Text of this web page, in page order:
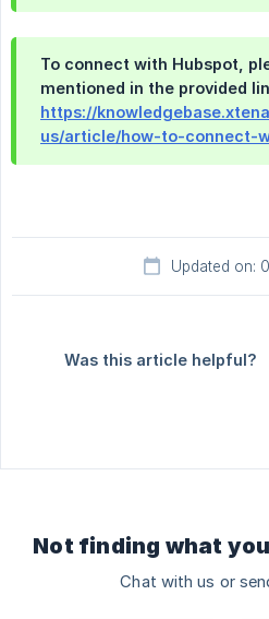
To connect with Hubspot,
mentioned in the provided
https://
us/article/how-to-connect-
Updated on:
Was this article helpful?
Not finding what
Chat with us or